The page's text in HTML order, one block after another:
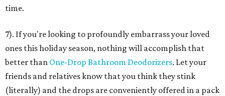
time.
7). If you're looking to profoundly embarrass your loved
ones this holiday season, nothing will accomplish that
better than One-Drop Bathroom Deodorizers. Let your
friends and relatives know that you think they stink
(literally) and the drops are conveniently offered in a pack